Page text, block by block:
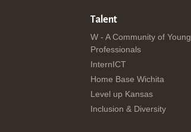
Talent
W - A Community of Young
Professionals
InternICT
Home Base Wichita
Level up Kansas
Inclusion & Diversity